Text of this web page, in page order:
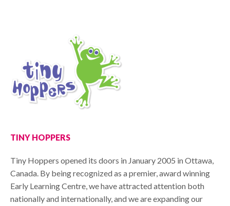
TINY HOPPERS
Tiny Hoppers opened its doors in January 2005 in Ottawa,
Canada. By being recognized as a premier, award winning
Early Learning Centre, we have attracted attention both
nationally and internationally, and we are expanding our